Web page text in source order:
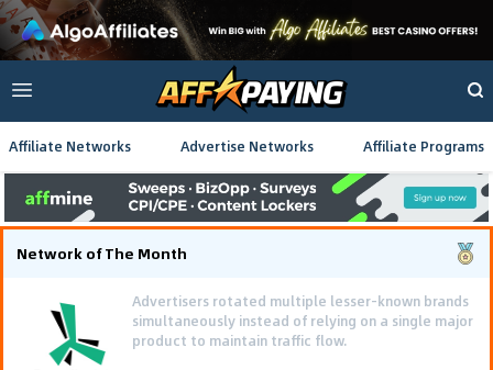
Affiliate Networks Advertise Networks Affiliate Programs
Network of The Month
Advertisers rotated multiple lesser-known brands
simultaneously instead of relying on a single major
product to maintain traffic flow.